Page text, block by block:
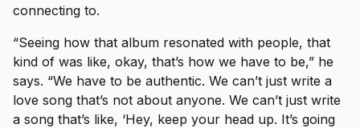
connecting to.
“Seeing how that album resonated with people, that
kind of was like, okay, that’s how we have to be,” he
says. “We have to be authentic. We can’t just write a
love song that’s not about anyone. We can’t just write
a song that’s like, ‘Hey, keep your head up. It’s going